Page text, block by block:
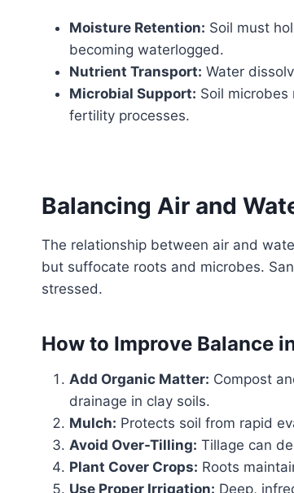
Moisture Retention: Soil must
becoming waterlogged.
Nutrient Transport: Water
Microbial Support: Soil
fertility processes.
Balancing Air and
The relationship between air and
but suffocate roots and microbes.
stressed.
How to Improve Balance
Add Organic Matter: Compost
drainage in clay soils.
Mulch: Protects soil from rapid
Avoid Over-Tilling: Tillage can
Plant Cover Crops: Roots
Use Proper Irrigation: Deep,